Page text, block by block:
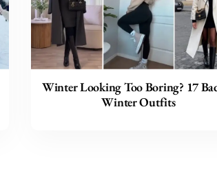
Winter Looking Too Boring? 17
Winter Outfits